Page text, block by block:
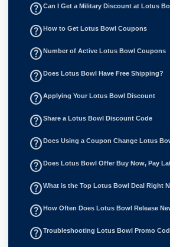
help_outlineCan I Get a Military Discount at Lotus
help_outline How to Get Lotus Bowl Coupons
help_outline Number of Active Lotus Bowl Coupons
help_outline Does Lotus Bowl Have Free Shipping?
help_outlineApplying Your Lotus Bowl Discount
help_outlineShare a Lotus Bowl Discount Code
help_outline Does Using a Coupon Change Lotus
help_outline Does Lotus Bowl Offer Buy Now, Pay
help_outlineWhat is the Top Lotus Bowl Deal Right
help_outline How Often Does Lotus Bowl Release
help_outlineTroubleshooting Lotus Bowl Promo